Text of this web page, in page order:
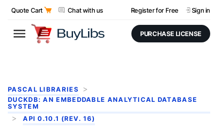
Quote Cart Chat with us Register for Free Sign in
PURCHASE LICENSE
PASCAL LIBRARIES
DUCKDB: AN EMBEDDABLE ANALYTICAL DATABASE
SYSTEM
API 0.10.1 (REV. 16)